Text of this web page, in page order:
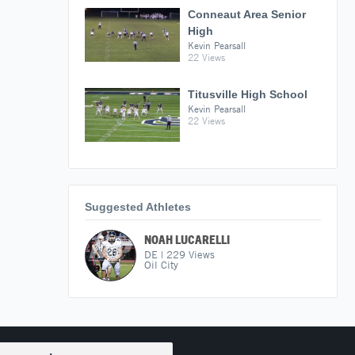
Conneaut Area Senior
High
Kevin Pearsall
22 Views
Titusville High School
Kevin Pearsall
22 Views
Suggested Athletes
NOAH LUCARELLI
DE | 229 Views
Oil City